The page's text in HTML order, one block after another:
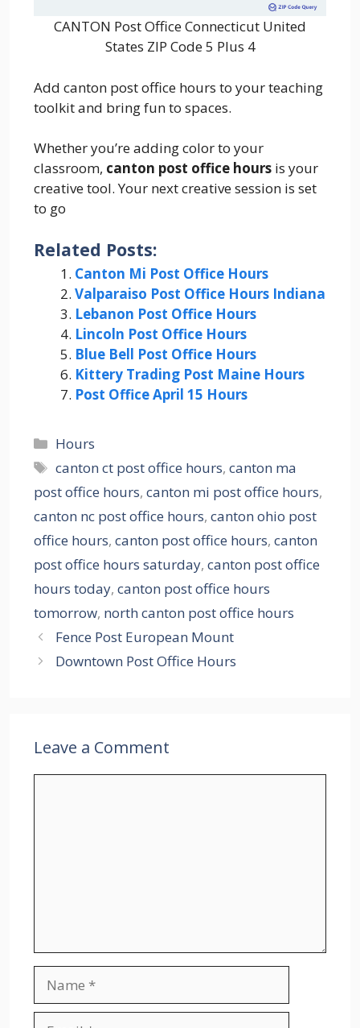
CANTON Post Office Connecticut United
States ZIP Code 5 Plus 4
Add canton post office hours to your teaching
toolkit and bring fun to spaces.
Whether you’re adding color to your
classroom, canton post office hours is your
creative tool. Your next creative session is set
to go
Related Posts:
Canton Mi Post Office Hours
Valparaiso Post Office Hours Indiana
Lebanon Post Office Hours
Lincoln Post Office Hours
Blue Bell Post Office Hours
Kittery Trading Post Maine Hours
Post Office April 15 Hours
Categories
Hours
Tags
canton ct post office hours,canton ma
post office hours, canton mi post office hours,
canton nc post office hours, canton ohio post
office hours, canton post office hours, canton
post office hours saturday, canton post office
hours today, canton post office hours
tomorrow, north canton post office hours
Fence Post European Mount
Downtown Post Office Hours
Leave a Comment